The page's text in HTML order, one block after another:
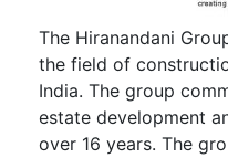
business to get the
the known making
companies into the
requisite examining
maintained with a
quality analysts.
The Hiranandani
the field of
India. The group
estate development
over 16 years. The